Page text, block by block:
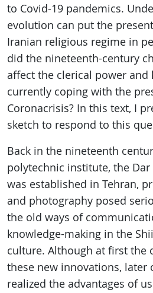
to Covid-19 pandemics.
evolution can put the
Iranian religious regime in
did the nineteenth-century
affect the clerical power
currently coping with the
Coronacrisis? In this text, I
sketch to respond to this
Back in the nineteenth
polytechnic institute, the Dar
was established in Tehran,
and photography posed
the old ways of
knowledge-making in the
culture. Although at first the
these new innovations, later
realized the advantages of